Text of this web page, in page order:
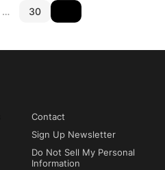
… 30
Contact
Sign Up Newsletter
Do Not Sell My Personal
Information